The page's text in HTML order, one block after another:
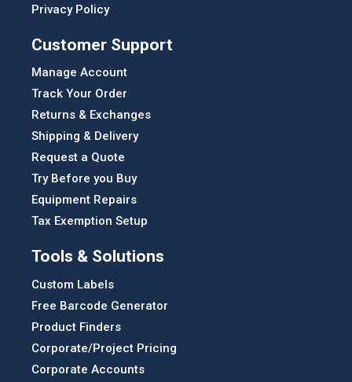
Privacy Policy
Customer Support
Manage Account
Track Your Order
Returns & Exchanges
Shipping & Delivery
Request a Quote
Try Before you Buy
Equipment Repairs
Tax Exemption Setup
Tools & Solutions
Custom Labels
Free Barcode Generator
Product Finders
Corporate/Project Pricing
Corporate Accounts